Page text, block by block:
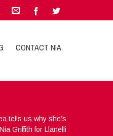
CONTACT NIA
tells us why she’s
Griffith for Llanelli